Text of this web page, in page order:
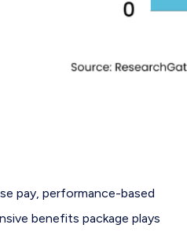
pay, performance-based
benefits package plays